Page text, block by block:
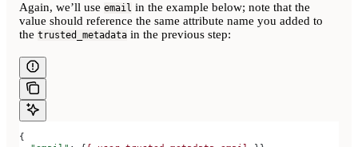
Again, we’ll use email in the example below; note that the
value should reference the same attribute name you added to
the trusted_metadata in the previous step:
{